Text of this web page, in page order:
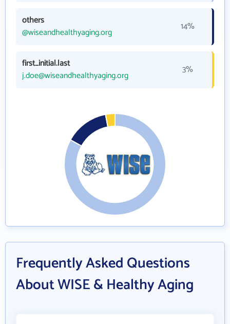
others
@wiseandhealthyaging.org
14%
first_initial.last
j.doe@wiseandhealthyaging.org
3%
Frequently Asked Questions
About WISE & Healthy Aging